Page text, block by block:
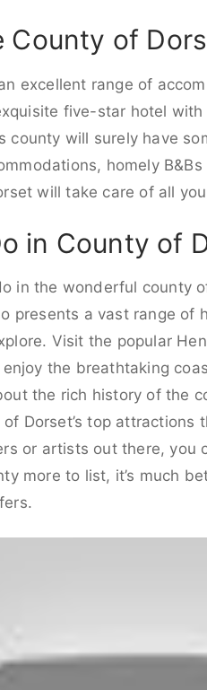
County of
excellent range of
five-star hotel
county will surely have
homely
will take care of all
in County of
in the wonderful county
presents a vast range
Visit the popular
the breathtaking
the rich history of the
Dorset’s top
or artists out there, you
more to list, it’s much